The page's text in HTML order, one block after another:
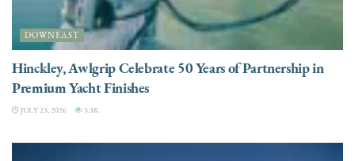
DOWNEAST
Hinckley, Awlgrip Celebrate 50 Years of Partnership in
Premium Yacht Finishes
JULY 23, 2026 3.3K